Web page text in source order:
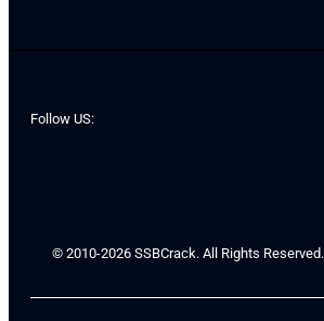
Follow US:
© 2010-2026 SSBCrack. All Rights Reserved.